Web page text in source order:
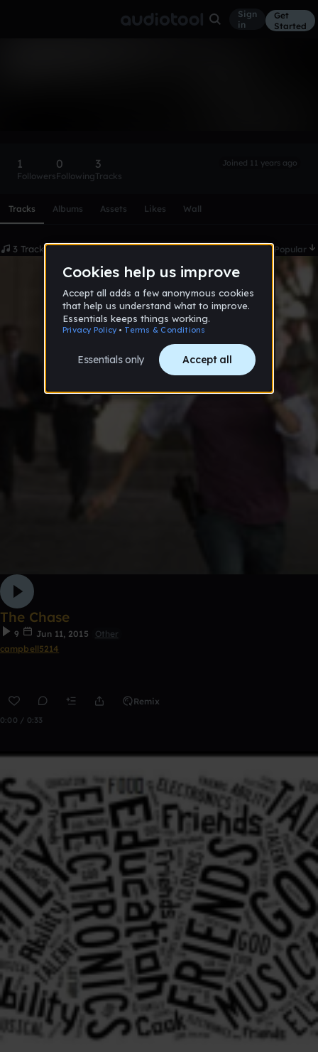
Sign
in
Get
Started
1
Followers
0
Following
3
Tracks
Joined 11 years ago
Tracks Albums Assets Likes Wall
3 Tracks Date Popular
The Chase
9 Jun 11, 2015
Other
campbell5214
Remix
0:00 / 0:33